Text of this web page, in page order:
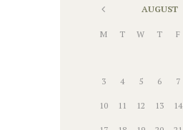
AUGUST
M T W T F
3 4 5 6 7
10 11 12 13 14